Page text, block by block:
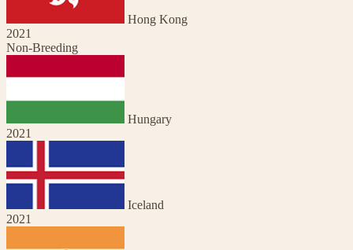
Hong Kong
2021
Non-Breeding
Hungary
2021
Iceland
2021